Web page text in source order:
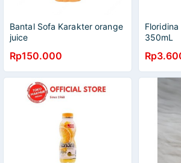
Bantal Sofa Karakter orange
juice
Rp150.000
350mL